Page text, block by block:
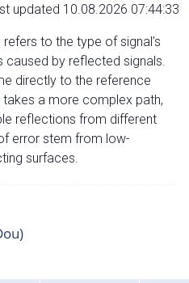
updated 10.08.2026 07:44:33
to the type of signal’s
by reflected signals.
directly to the reference
a more complex path,
reflections from different
error stem from low-
surfaces.